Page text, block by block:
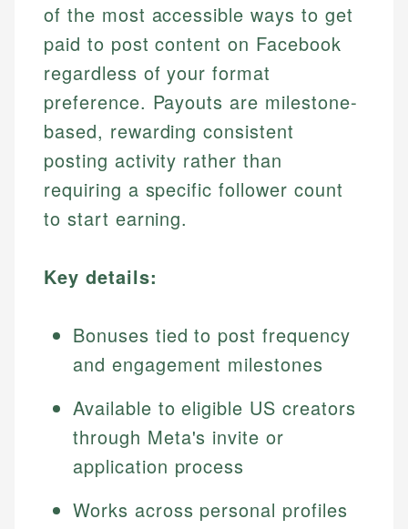
of the most accessible ways to get
paid to post content on Facebook
regardless of your format
preference. Payouts are milestone-
based, rewarding consistent
posting activity rather than
requiring a specific follower count
to start earning.
Key details:
Bonuses tied to post frequency
and engagement milestones
Available to eligible US creators
through Meta's invite or
application process
Works across personal profiles